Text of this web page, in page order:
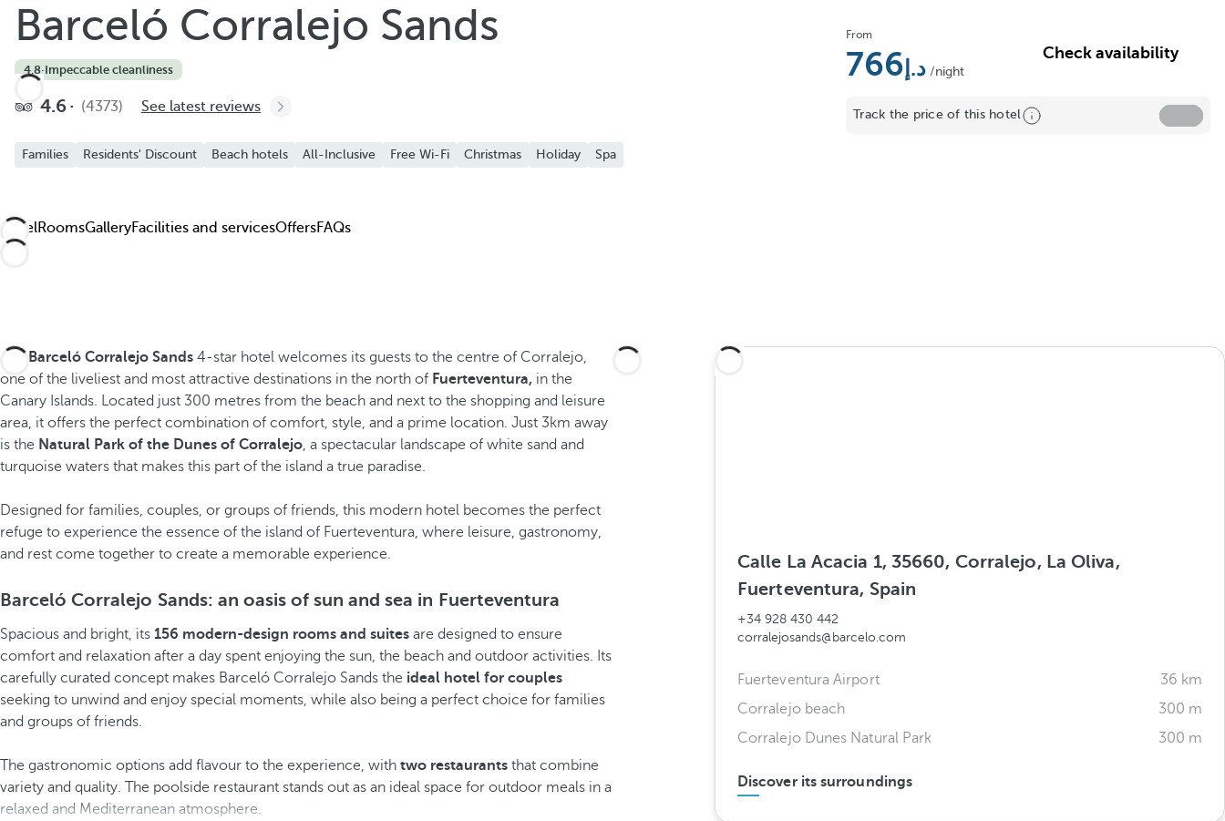
Add to Favorite
From
766 /night
Check availability
Track the price of this hotel
Barceló Corralejo Sands
4.8·Impeccable cleanliness
4.6 (4373) See latest reviews
Families Residents' Discount Beach hotels All-Inclusive Free Wi-Fi Christmas Holiday Spa
HotelRoomsGalleryFacilities and servicesOffersFAQs
TheBarceló Corralejo Sands 4-star hotel welcomes its guests to the centre of Corralejo,
one of the liveliest and most attractive destinations in the north of Fuerteventura, in the
Canary Islands. Located just 300 metres from the beach and next to the shopping and leisure
area, it offers the perfect combination of comfort, style, and a prime location. Just 3km away
is the Natural Park of the Dunes of Corralejo, a spectacular landscape of white sand and
turquoise waters that makes this part of the island a true paradise.
Designed for families, couples, or groups of friends, this modern hotel becomes the perfect
refuge to experience the essence of the island of Fuerteventura, where leisure, gastronomy,
and rest come together to create a memorable experience.
Barceló Corralejo Sands: an oasis of sun and sea in Fuerteventura
Spacious and bright, its 156 modern-design rooms and suites are designed to ensure
comfort and relaxation after a day spent enjoying the sun, the beach and outdoor activities. Its
carefully curated concept makes Barceló Corralejo Sands the ideal hotel for couples
seeking to unwind and enjoy special moments, while also being a perfect choice for families
and groups of friends.
The gastronomic options add flavour to the experience, with two restaurants that combine
variety and quality. The poolside restaurant stands out as an ideal space for outdoor meals in a
relaxed and Mediterranean atmosphere.
Calle La Acacia 1, 35660, Corralejo, La Oliva,
Fuerteventura, Spain
+34 928 430 442
corralejosands@barcelo.com
Fuerteventura Airport
36 km
Corralejo beach
300 m
Corralejo Dunes Natural Park
300 m
Discover its surroundings